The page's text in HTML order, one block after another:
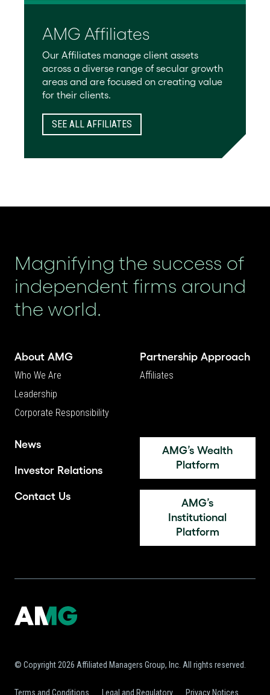
AMG Affiliates
Our Affiliates manage client assets
across a diverse range of secular growth
areas and are focused on creating value
for their clients.
SEE ALL AFFILIATES
Magnifying the success of
independent firms around
the world.
About AMG
Who We Are
Leadership
Corporate Responsibility
Partnership Approach
Affiliates
News
Investor Relations
Contact Us
AMG’s Wealth
Platform
AMG’s
Institutional
Platform
© Copyright 2026 Affiliated Managers Group, Inc. All rights reserved.
Terms and Conditions Legal and Regulatory Privacy Notices